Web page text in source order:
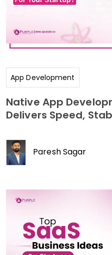
App Development
Native App
Delivers Speed,
Paresh Sagar